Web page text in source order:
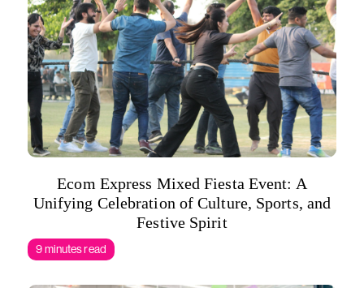
Ecom Express Mixed Fiesta Event: A
Unifying Celebration of Culture, Sports, and
Festive Spirit
9 minutes read